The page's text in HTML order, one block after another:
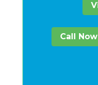
Call